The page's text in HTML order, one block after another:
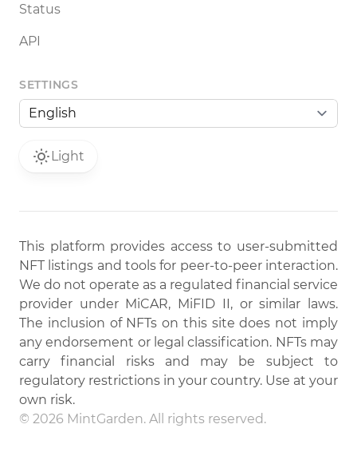
Status
API
SETTINGS
Light
This platform provides access to user-submitted
NFT listings and tools for peer-to-peer interaction.
We do not operate as a regulated financial service
provider under MiCAR, MiFID II, or similar laws.
The inclusion of NFTs on this site does not imply
any endorsement or legal classification. NFTs may
carry financial risks and may be subject to
regulatory restrictions in your country. Use at your
own risk.
© 2026 MintGarden. All rights reserved.